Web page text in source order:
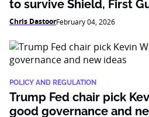
to survive Shield, First
Chris DastoorFebruary 04, 2026
POLICY AND REGULATION
Trump Fed chair pick
good governance and